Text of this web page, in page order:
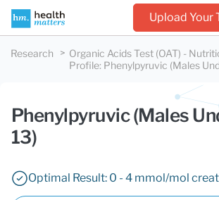
Upload Your
Research
Organic Acids Test (OAT) -
Profile: Phenylpyruvic (Males
Phenylpyruvic (Males
13)
Optimal Result: 0 - 4 mmol/mol